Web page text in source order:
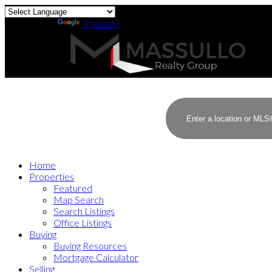
Translate
Home
Properties
Featured
Map Search
Search Listings
Office Listings
Buying
Buying Resources
Mortgage Calculator
Selling